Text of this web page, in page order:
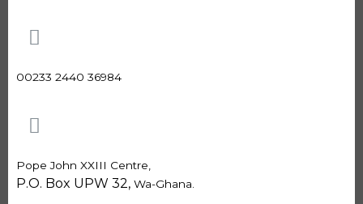
00233 2440 36984
Pope John XXIII Centre,
P.O. Box UPW 32, Wa-Ghana.